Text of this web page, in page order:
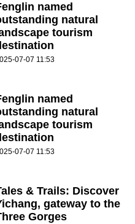
named
natural
tourism
07-07 11:53
named
natural
tourism
07-07 11:53
& Trails: Discover
gateway to the
Gorges